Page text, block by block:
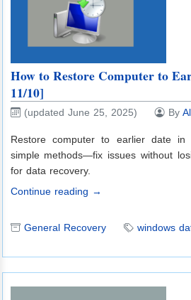
How to Restore Computer to
11/10]
(updated June 25, 2025) By
Restore computer to earlier date in
simple methods—fix issues without
for data recovery.
Continue reading →
General Recovery windows